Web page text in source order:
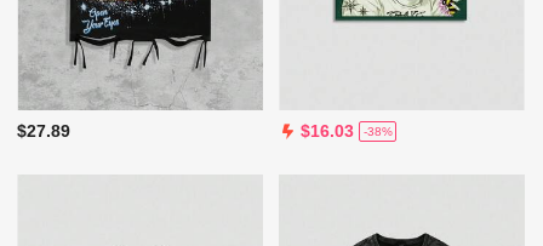
$27.89 $16.03 -38%